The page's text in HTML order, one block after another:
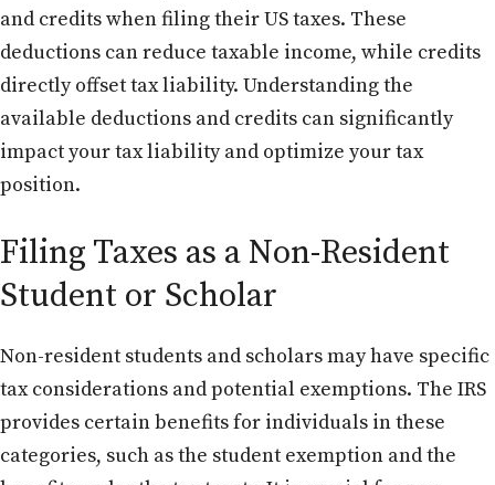
and credits when filing their US taxes. These
deductions can reduce taxable income, while credits
directly offset tax liability. Understanding the
available deductions and credits can significantly
impact your tax liability and optimize your tax
position.
Filing Taxes as a Non-Resident
Student or Scholar
Non-resident students and scholars may have specific
tax considerations and potential exemptions. The IRS
provides certain benefits for individuals in these
categories, such as the student exemption and the